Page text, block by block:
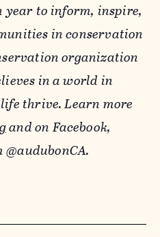
year to inform, inspire,
in conservation
organization
in a world in
thrive.Learn more
and on Facebook,